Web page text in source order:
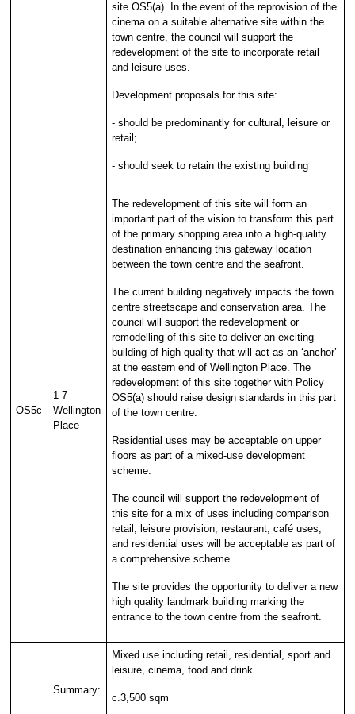
site OS5(a). In the event of the reprovision of the
cinema on a suitable alternative site within the
town centre, the council will support the
redevelopment of the site to incorporate retail
and leisure uses.
Development proposals for this site:
- should be predominantly for cultural, leisure or
retail;
- should seek to retain the existing building
OS5c
1-7
Wellington
Place
The redevelopment of this site will form an
important part of the vision to transform this part
of the primary shopping area into a high-quality
destination enhancing this gateway location
between the town centre and the seafront.
The current building negatively impacts the town
centre streetscape and conservation area. The
council will support the redevelopment or
remodelling of this site to deliver an exciting
building of high quality that will act as an ‘anchor’
at the eastern end of Wellington Place. The
redevelopment of this site together with Policy
OS5(a) should raise design standards in this part
of the town centre.
Residential uses may be acceptable on upper
floors as part of a mixed-use development
scheme.
The council will support the redevelopment of
this site for a mix of uses including comparison
retail, leisure provision, restaurant, café uses,
and residential uses will be acceptable as part of
a comprehensive scheme.
The site provides the opportunity to deliver a new
high quality landmark building marking the
entrance to the town centre from the seafront.
Summary:
Mixed use including retail, residential, sport and
leisure, cinema, food and drink.
c.3,500 sqm